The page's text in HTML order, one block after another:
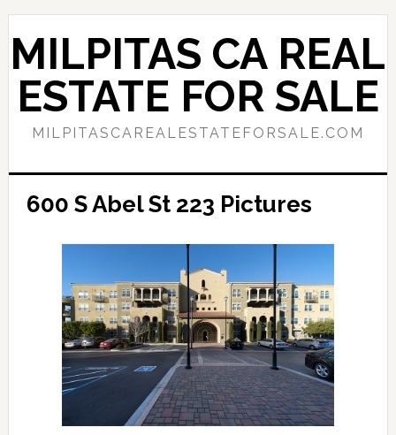
Skip
to
main
content
Skip
to
primary
sidebar
MILPITAS CA REAL
ESTATE FOR SALE
MILPITASCAREALESTATEFORSALE.COM
600 S Abel St 223 Pictures